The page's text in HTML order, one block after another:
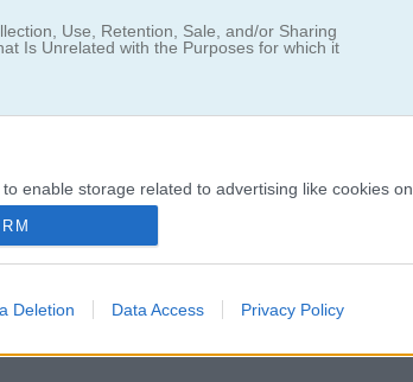
Use, Retention, Sale, and/or Sharing
Is Unrelated with the Purposes for which it
enable storage related to advertising like cookies on
data to be sent to Google for online advertising
Deletion Data Access Privacy Policy